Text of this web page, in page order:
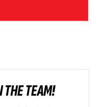
THE TEAM!